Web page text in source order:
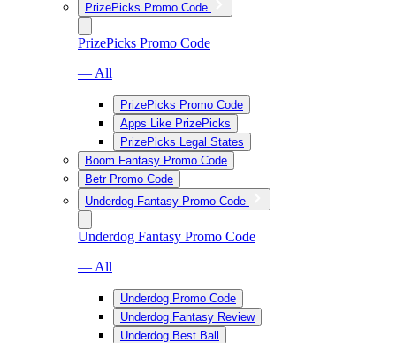
PrizePicks Promo Code
PrizePicks Promo Code
— All
PrizePicks Promo Code
Apps Like PrizePicks
PrizePicks Legal States
Boom Fantasy Promo Code
Betr Promo Code
Underdog Fantasy Promo Code
Underdog Fantasy Promo Code
— All
Underdog Promo Code
Underdog Fantasy Review
Underdog Best Ball